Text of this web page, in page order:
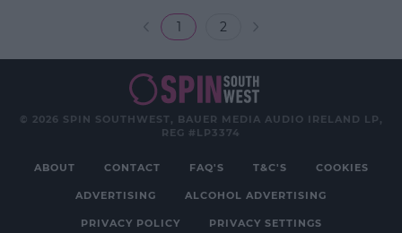
1 2
© 2026 SPIN SOUTHWEST, BAUER MEDIA AUDIO IRELAND LP,
REG #LP3374
ABOUT CONTACT FAQ'S T&C'S COOKIES
ADVERTISING ALCOHOL ADVERTISING
PRIVACY POLICY PRIVACY SETTINGS